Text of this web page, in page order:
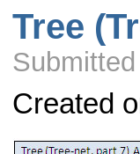
Tree
Created